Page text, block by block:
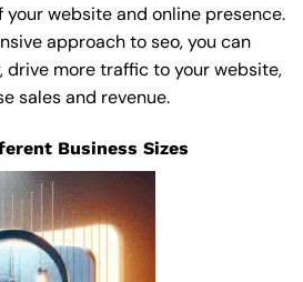
website and online presence.
approach to seo, you can
drive more traffic to your website,
sales and revenue.
Business Sizes